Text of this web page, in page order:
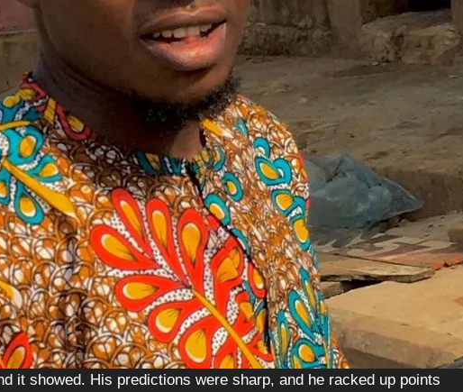
it showed. His predictions were sharp, and he racked up points